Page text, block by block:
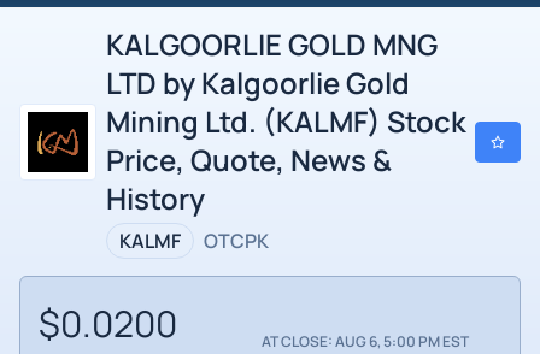
KALGOORLIE GOLD MNG
LTD by Kalgoorlie Gold
Mining Ltd. (KALMF) Stock
Price, Quote, News &
History
KALMF OTCPK
$0.0200 AT CLOSE: AUG 6, 5:00 PM EST